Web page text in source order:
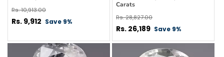
Regular
price
Rs. 10,913.00
Sale
Rs. 9,912 Save 9%
Carats
Regular
price
Rs. 28,827.00
Sale
price
Rs. 26,189 Save 9%